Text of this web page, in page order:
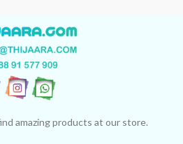
amazing products at our store.